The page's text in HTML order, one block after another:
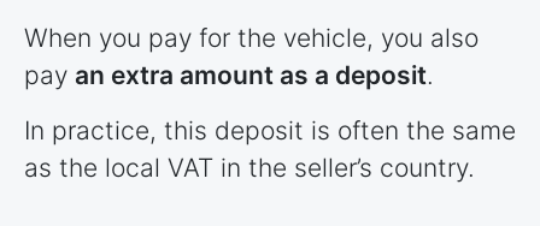
When you pay for the vehicle, you also
pay an extra amount as a deposit.
In practice, this deposit is often the same
as the local VAT in the seller’s country.